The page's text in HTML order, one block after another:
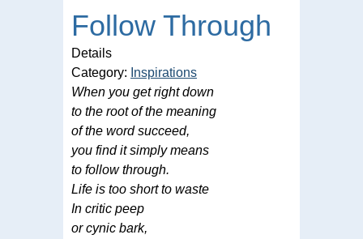
Follow Through
Details
Category: Inspirations
When you get right down
to the root of the meaning
of the word succeed,
you find it simply means
to follow through.
Life is too short to waste
In critic peep
or cynic bark,